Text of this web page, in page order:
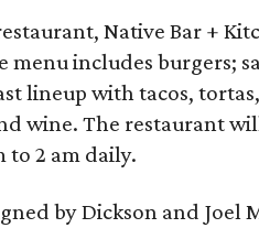
Native Bar +
menu includes burgers;
lineup with tacos,
wine. The restaurant
to 2 am daily.
by Dickson and Joel